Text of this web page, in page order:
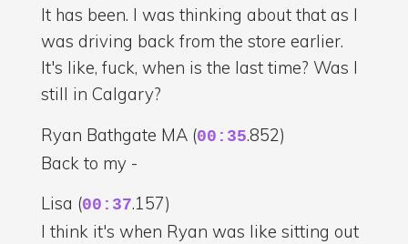
It has been. I was thinking about that as I
was driving back from the store earlier.
It's like, fuck, when is the last time? Was I
still in Calgary?
Ryan Bathgate MA (00:35.852)
Back to my -
Lisa (00:37.157)
I think it's when Ryan was like sitting out